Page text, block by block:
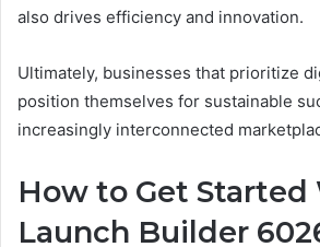
also drives efficiency and innovation.
Ultimately, businesses that prioritize
position themselves for sustainable
increasingly interconnected
How to Get Started
Launch Builder